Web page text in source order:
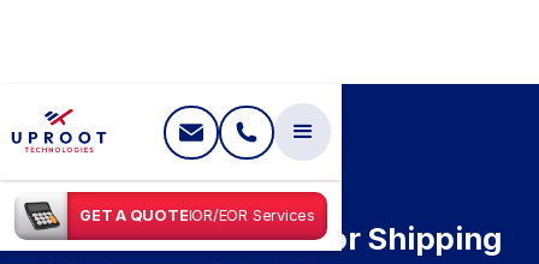
GET A QUOTEIOR/EOR Services
SHIPPING INPAKISTAN
IOR & EOR Services for Shipping